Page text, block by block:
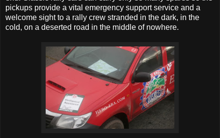
pickups provide a vital emergency support service and a
welcome sight to a rally crew stranded in the dark, in the
cold, on a deserted road in the middle of nowhere.